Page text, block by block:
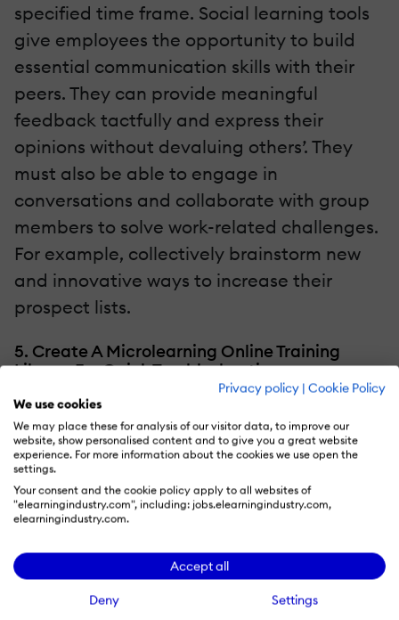
Privacy policy | Cookie Policy
We use cookies
We may place these for analysis of our visitor data, to improve our
website, show personalised content and to give you a great website
experience. For more information about the cookies we use open the
settings.
Your consent and the cookie policy apply to all websites of
"elearningindustry.com", including: jobs.elearningindustry.com,
elearningindustry.com.
Accept all
Deny Settings
specified time frame. Social learning tools
give employees the opportunity to build
essential communication skills with their
peers. They can provide meaningful
feedback tactfully and express their
opinions without devaluing others’. They
must also be able to engage in
conversations and collaborate with group
members to solve work-related challenges.
For example, collectively brainstorm new
and innovative ways to increase their
prospect lists.
5. Create A Microlearning Online Training
Library For Quick Troubleshooting
There are times when employees need
quick reference tools to get the job done.
Comprehensive online training courses
won’t fit the bill, because they cover too
much ground. However, a
microlearningonline training library allows
them to focus on specific challenges and
find viable solutions. For example, an online